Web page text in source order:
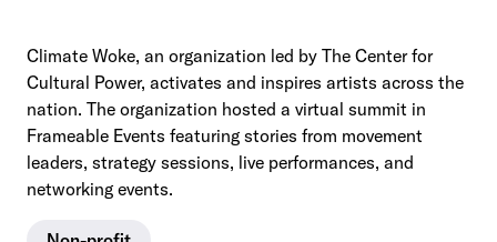
Climate Woke, an organization led by The Center for
Cultural Power, activates and inspires artists across the
nation. The organization hosted a virtual summit in
Frameable Events featuring stories from movement
leaders, strategy sessions, live performances, and
networking events.